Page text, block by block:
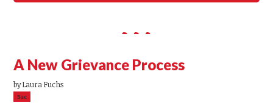
A New Grievance Process
byLaura Fuchs
5sc